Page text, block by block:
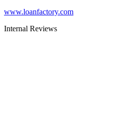
www.loanfactory.com
Internal Reviews